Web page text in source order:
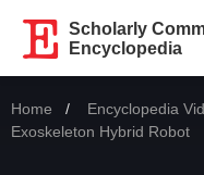
Scholarly
Encyclopedia
Home Encyclopedia
Exoskeleton Hybrid Robot